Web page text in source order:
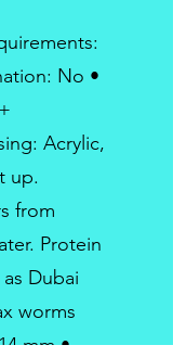
No •
Acrylic,
up.
from
Protein
Dubai
worms
mm •